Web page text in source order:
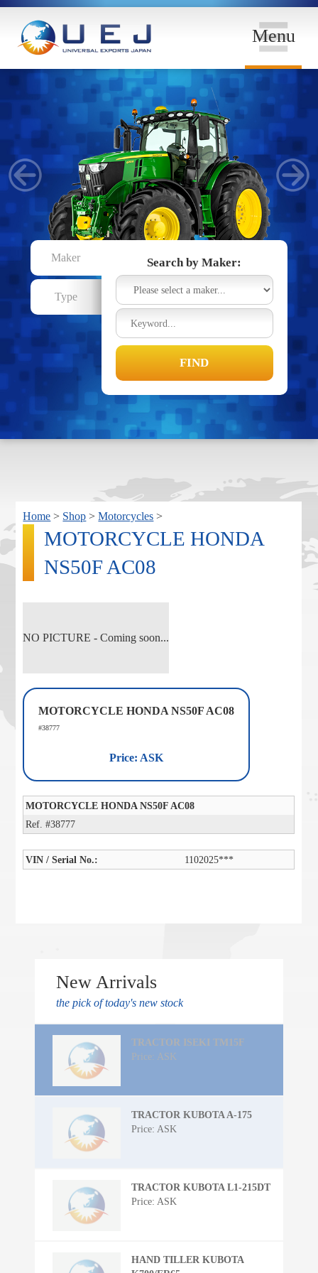
Menu
Maker
Type
Search by Maker:
Home > Shop >Motorcycles >
MOTORCYCLE HONDA
NS50F AC08
NO PICTURE - Coming soon...
MOTORCYCLE HONDA NS50F AC08
#38777
Price: ASK
MOTORCYCLE HONDA NS50F AC08
Ref. #38777
VIN / Serial No.: 1102025***
New Arrivals
the pick of today's new stock
TRACTOR ISEKI TM15F
Price: ASK
TRACTOR KUBOTA A-175
Price: ASK
TRACTOR KUBOTA L1-215DT
Price: ASK
HAND TILLER KUBOTA